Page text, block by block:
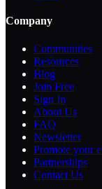
Company
Communities
Resources
Blog
Join Free
Sign In
About Us
FAQ
Newsletter
Promote your
Partnerships
Contact Us